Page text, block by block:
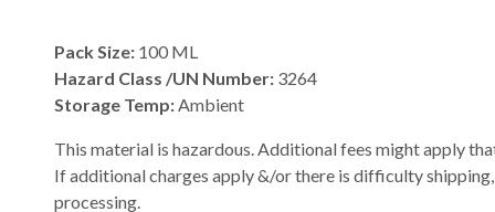
Pack Size: 100 ML
Hazard Class /UN Number: 3264
Storage Temp:Ambient
This material is hazardous. Additional fees might apply
If additional charges apply &/or there is difficulty
processing.